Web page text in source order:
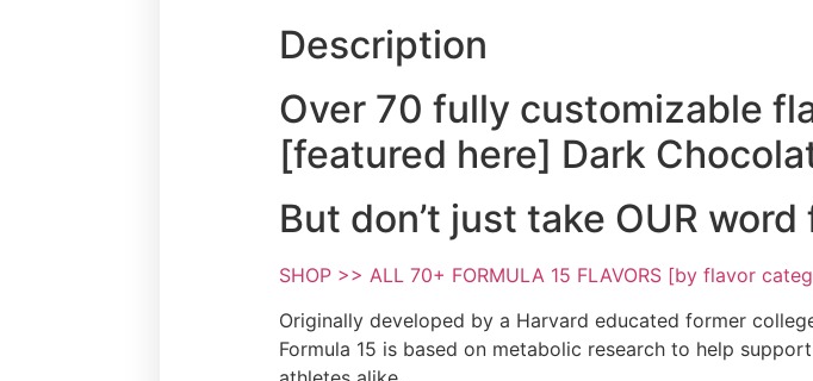
Description
Over 70 fully customizable
[featured here] Dark
But don’t just take OUR word
SHOP >> ALL 70+ FORMULA 15 FLAVORS [by flavor
Originally developed by a Harvard educated former
Formula 15 is based on metabolic research to help